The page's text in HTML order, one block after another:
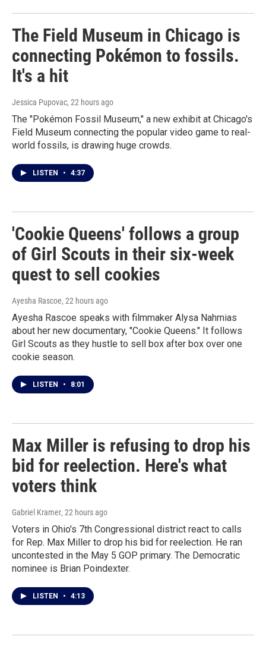
The Field Museum in Chicago is
connecting Pokémon to fossils.
It's a hit
Jessica Pupovac, 22 hours ago
The "Pokémon Fossil Museum," a new exhibit at Chicago's
Field Museum connecting the popular video game to real-
world fossils, is drawing huge crowds.
LISTEN • 4:37
'Cookie Queens' follows a group
of Girl Scouts in their six-week
quest to sell cookies
Ayesha Rascoe, 22 hours ago
Ayesha Rascoe speaks with filmmaker Alysa Nahmias
about her new documentary, "Cookie Queens." It follows
Girl Scouts as they hustle to sell box after box over one
cookie season.
LISTEN • 8:01
Max Miller is refusing to drop his
bid for reelection. Here's what
voters think
Gabriel Kramer, 22 hours ago
Voters in Ohio's 7th Congressional district react to calls
for Rep. Max Miller to drop his bid for reelection. He ran
uncontested in the May 5 GOP primary. The Democratic
nominee is Brian Poindexter.
LISTEN • 4:13